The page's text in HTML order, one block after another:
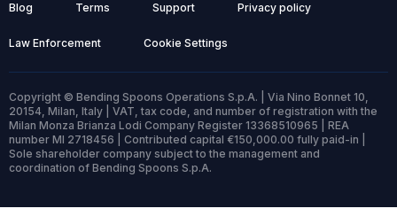
Blog Terms Support Privacy policy
Law Enforcement Cookie Settings
Copyright © Bending Spoons Operations S.p.A. | Via Nino Bonnet 10,
20154, Milan, Italy | VAT, tax code, and number of registration with the
Milan Monza Brianza Lodi Company Register 13368510965 | REA
number MI 2718456 | Contributed capital €150,000.00 fully paid-in |
Sole shareholder company subject to the management and
coordination of Bending Spoons S.p.A.